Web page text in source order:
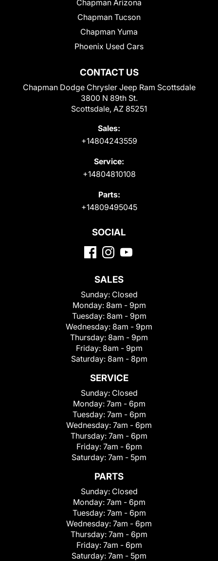
CONTACT US
Chapman Dodge Chrysler Jeep Ram Scottsdale
3800 N 89th St.
Scottsdale, AZ 85251
Sales:
+14804243559
Service:
+14804810108
Parts:
+14809495045
Chapman Arizona
Chapman Tucson
Chapman Yuma
Phoenix Used Cars
SOCIAL
SALES
Sunday: Closed
Monday: 8am - 9pm
Tuesday: 8am - 9pm
Wednesday: 8am - 9pm
Thursday: 8am - 9pm
Friday: 8am - 9pm
Saturday: 8am - 8pm
SERVICE
Sunday: Closed
Monday: 7am - 6pm
Tuesday: 7am - 6pm
Wednesday: 7am - 6pm
Thursday: 7am - 6pm
Friday: 7am - 6pm
Saturday: 7am - 5pm
PARTS
Sunday: Closed
Monday: 7am - 6pm
Tuesday: 7am - 6pm
Wednesday: 7am - 6pm
Thursday: 7am - 6pm
Friday: 7am - 6pm
Saturday: 7am - 5pm